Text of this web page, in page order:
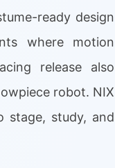
ready design
where motion
release also
robot. NIX
stage, study, and